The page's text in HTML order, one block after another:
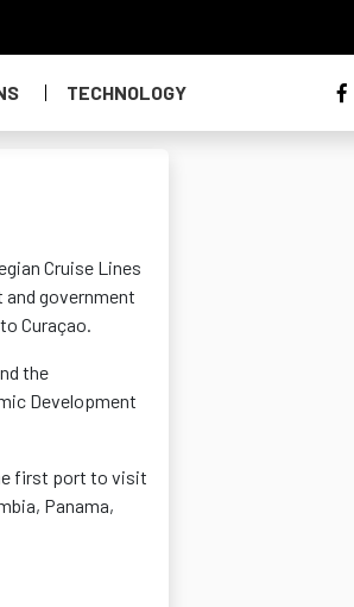
TECHNOLOGY
Cruise Lines
government
Curaçao.
the
Development
first port to visit
Panama,